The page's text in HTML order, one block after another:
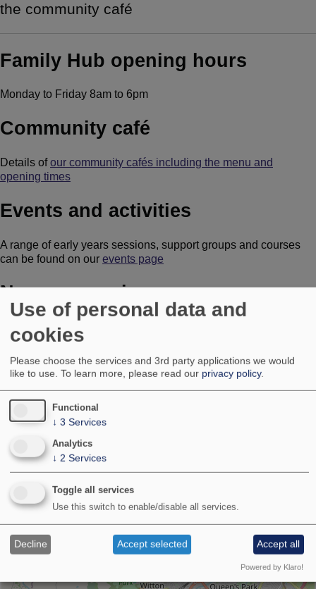
the community café
Family Hub opening hours
Monday to Friday 8am to 6pm
Community café
Details ofour community cafés including the menu and
opening times
Events and activities
A range of early years sessions, support groups and courses
can be found on our events page
Nursery sessions
Our nursery runs morning and afternoon sessions between
8.45am and 3.25pm
How to apply for a nursery place
Room bookings
book a room at one of our facilities
Venue
location
+
−
Use of personal data and
cookies
Please choose the services and 3rd party applications we would
like to use. To learn more, please read our privacy policy.
Functional
↓ 3 Services
Analytics
↓ 2 Services
Toggle all services
Use this switch to enable/disable all services.
Decline Accept selected Accept all
Powered by Klaro!